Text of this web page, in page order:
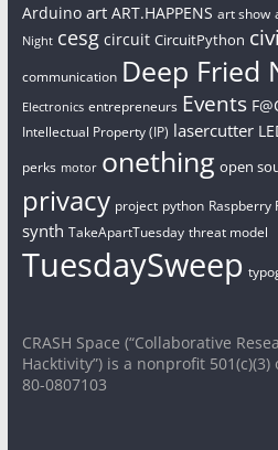
Arduino art ART.HAPPENS art show
Night cesg circuit CircuitPython
communication Deep Fried
Electronics entrepreneurs Events
Intellectual Property (IP) lasercutter
perks motor onething open
privacy project python Raspberry
synth TakeApartTuesday threat model
TuesdaySweep
CRASH Space (“Collaborative
Hacktivity”) is a nonprofit
80-0807103